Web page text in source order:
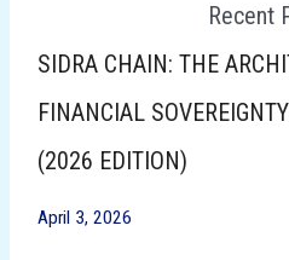
Recent
SIDRA CHAIN: THE
FINANCIAL
(2026 EDITION)
April 3, 2026